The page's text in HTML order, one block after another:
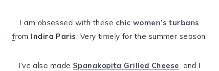
I am obsessed with these chic women’s turbans
from Indira Paris. Very timely for the summer season.
I’ve also made Spanakopita Grilled Cheese, and I